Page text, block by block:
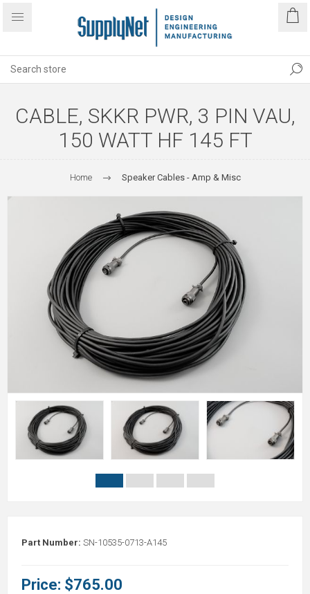
CABLE, SKKR PWR, 3 PIN VAU,
150 WATT HF 145 FT
Home Speaker Cables - Amp & Misc
Part Number: SN-10535-0713-A145
Price: $765.00